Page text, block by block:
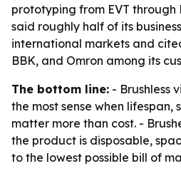
prototyping from EVT through
said roughly half of its
international markets and
BBK, and Omron among its
The bottom line: - Brushless
the most sense when lifespan,
matter more than cost. -
the product is disposable,
to the lowest possible bill of